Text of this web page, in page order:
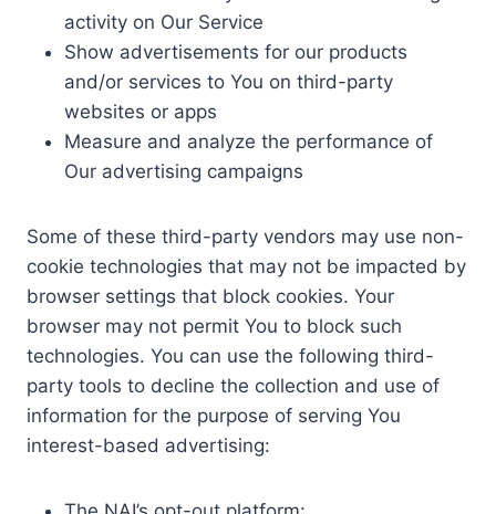
activity on Our Service
Show advertisements for our products
and/or services to You on third-party
websites or apps
Measure and analyze the performance of
Our advertising campaigns
Some of these third-party vendors may use non-
cookie technologies that may not be impacted by
browser settings that block cookies. Your
browser may not permit You to block such
technologies. You can use the following third-
party tools to decline the collection and use of
information for the purpose of serving You
interest-based advertising: